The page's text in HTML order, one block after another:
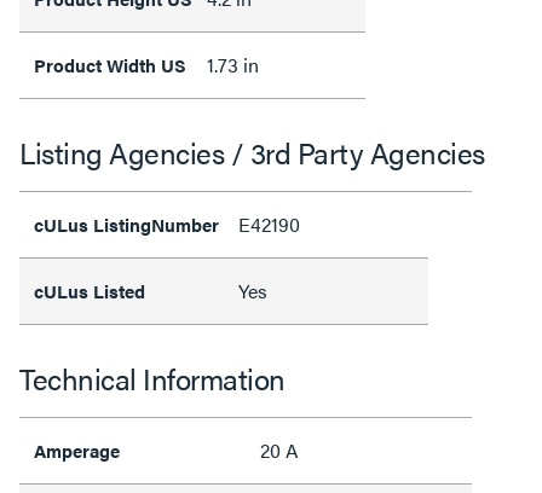
Product Width US 1.73 in
Listing Agencies / 3rd Party Agencies
cULus ListingNumber E42190
cULus Listed Yes
Technical Information
Amperage 20 A